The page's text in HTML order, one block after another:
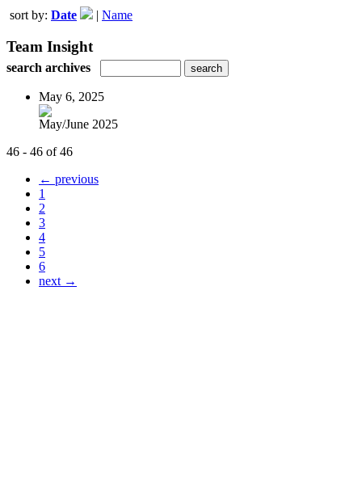
sort by: Date | Name
Team Insight
search archives
May 6, 2025
May/June 2025
46 - 46 of 46
← previous
1
2
3
4
5
6
next →